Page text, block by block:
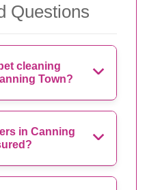
Questions
cleaning
Town?
in Canning